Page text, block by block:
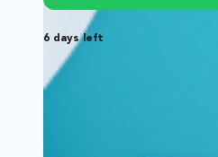
6 days left